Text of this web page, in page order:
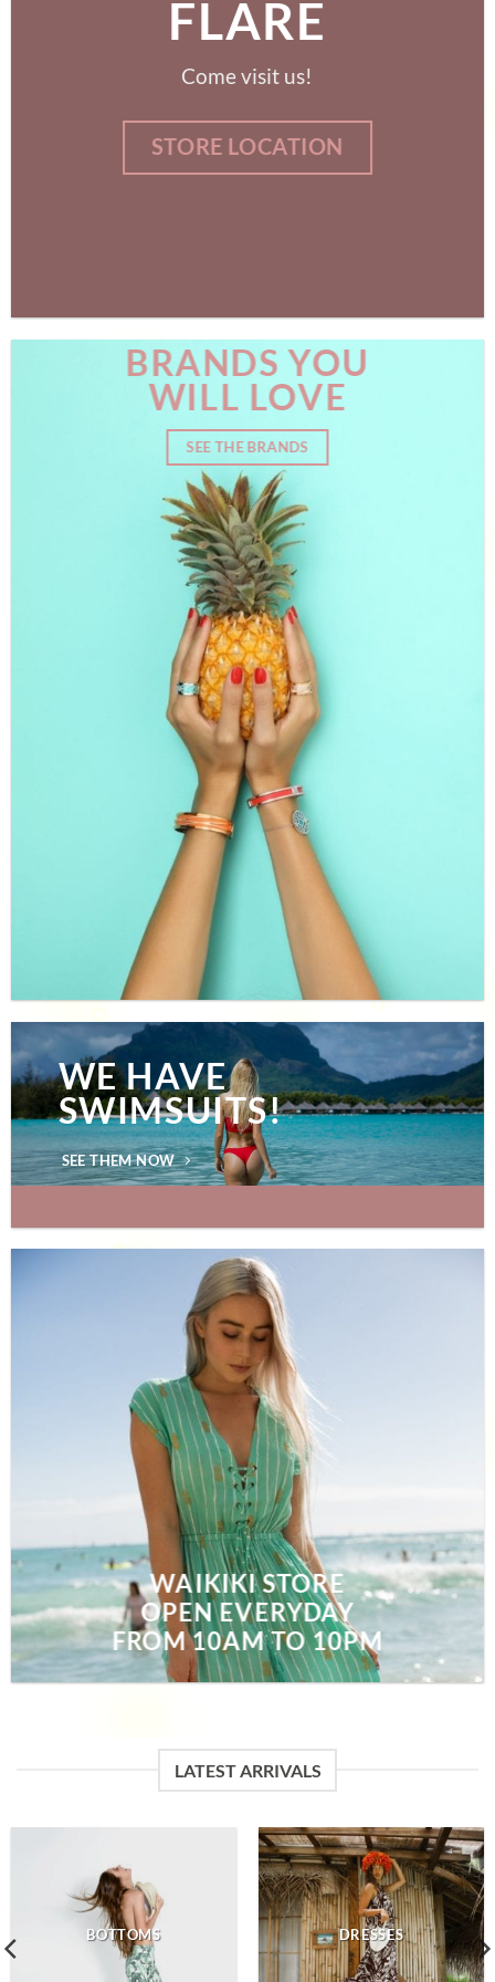
FLARE
Come visit us!
STORE LOCATION
BRANDS YOU
WILL LOVE
SEE THE BRANDS
WE HAVE
SWIMSUITS!
SEE THEM NOW
WAIKIKI STORE
OPEN EVERYDAY
FROM 10AM TO 10PM
LATEST ARRIVALS
BOTTOMS DRESSES